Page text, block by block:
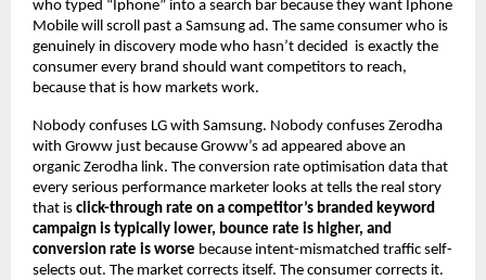
who typed “Iphone” into a search bar because they want Iphone
Mobile will scroll past a Samsung ad. The same consumer who is
genuinely in discovery mode who hasn’t decided  is exactly the
consumer every brand should want competitors to reach,
because that is how markets work.
Nobody confuses LG with Samsung. Nobody confuses Zerodha
with Groww just because Groww’s ad appeared above an
organic Zerodha link. The conversion rate optimisation data that
every serious performance marketer looks at tells the real story
that is click-through rate on a competitor’s branded keyword
campaign is typically lower, bounce rate is higher, and
conversion rate is worse because intent-mismatched traffic self-
selects out. The market corrects itself. The consumer corrects it.